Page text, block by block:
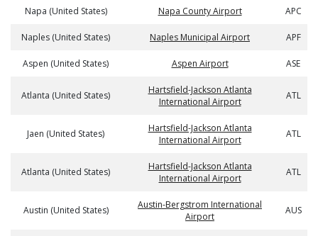
Napa (United States) Napa County Airport APC
Naples (United States) Naples Municipal Airport APF
Aspen (United States) Aspen Airport ASE
Atlanta (United States)
Hartsfield-Jackson Atlanta
International Airport
ATL
Jaen (United States)
Hartsfield-Jackson Atlanta
International Airport
ATL
Atlanta (United States)
Hartsfield-Jackson Atlanta
International Airport
ATL
Austin (United States)
Austin-Bergstrom International
Airport
AUS